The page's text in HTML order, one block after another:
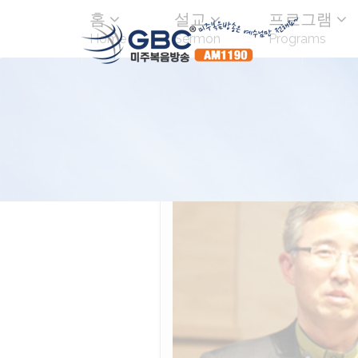
홈
Home
설교
Sermon
프로그램
Programs